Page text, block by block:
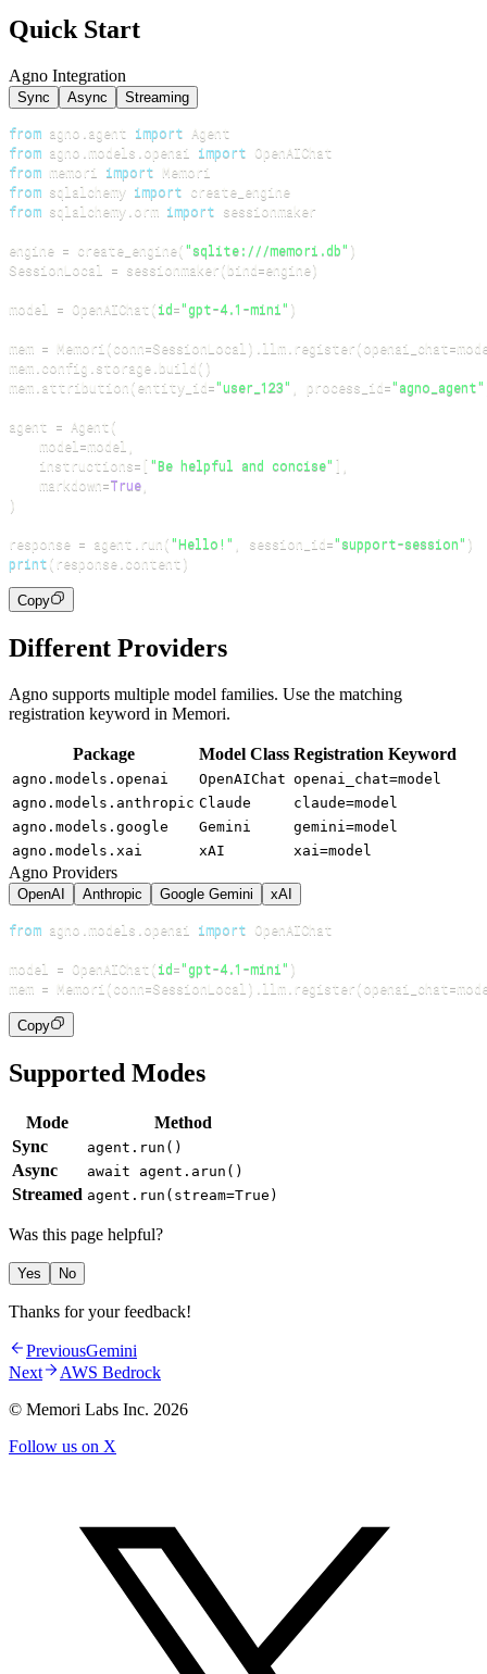
Quick Start
Agno Integration
Sync Async Streaming
from agno agent import
from agno models openai import
from memori import
from sqlalchemy import
from sqlalchemy orm import
engine = create_engine("sqlite:///memori.db" )
SessionLocal = sessionmaker ( bind=engine)
model = OpenAIChat (id="gpt-4.1-mini" )
mem = Memori (conn=SessionLocal ) llm register (openai_chat=
mem config storage build ( )
mem attribution (entity_id="user_123" process_id="agno_agent"
agent = Agent (
    model
=model
    instructions
= [ "Be helpful and concise" ]
    markdown
=True
)
response = agent run ("Hello!" session_id="support-session" )
print ( response content)
Copy
Different Providers
Agno supports multiple model families. Use the matching
registration keyword in Memori.
Package Model Class Registration Keyword
agno.models.openai OpenAIChat openai_chat=model
agno.models.anthropic Claude
claude=model
agno.models.google
Gemini
gemini=model
agno.models.xai
xAI xai=model
Agno Providers
OpenAI Anthropic Google Gemini xAI
from agno models openai import
model = OpenAIChat (id="gpt-4.1-mini" )
mem = Memori (conn=SessionLocal ) llm register (openai_chat=
Copy
Supported Modes
Mode
Method
Sync
agent.run()
Async await agent.arun()
Streamed agent.run(stream=True)
Was this page helpful?
Yes No
Thanks for your feedback!
PreviousGemini
Next
AWS Bedrock
© Memori Labs Inc. 2026
Follow us on X